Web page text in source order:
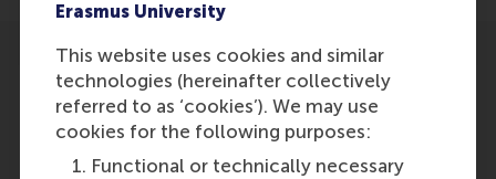
Erasmus University
This website uses cookies and similar
technologies (hereinafter collectively
referred to as ‘cookies’). We may use
cookies for the following purposes:
Functional or technically necessary
Participants